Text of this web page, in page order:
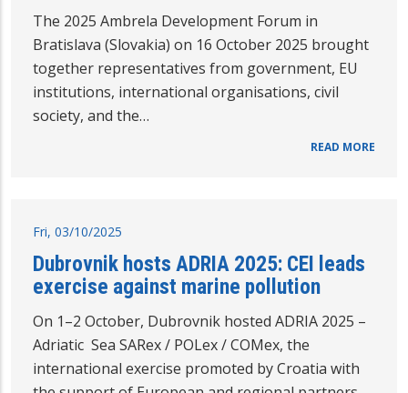
The 2025 Ambrela Development Forum in
Bratislava (Slovakia) on 16 October 2025 brought
together representatives from government, EU
institutions, international organisations, civil
society, and the…
READ MORE
Fri, 03/10/2025
Dubrovnik hosts ADRIA 2025: CEI leads
exercise against marine pollution
On 1–2 October, Dubrovnik hosted ADRIA 2025 –
Adriatic Sea SARex / POLex / COMex, the
international exercise promoted by Croatia with